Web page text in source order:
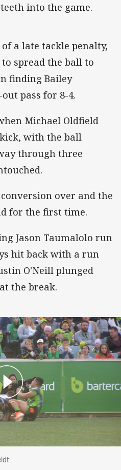
into the game.
a late tackle penalty,
spread the ball to
finding Bailey
pass for 8-4.
Michael Oldfield
with the ball
through three
over and the
for the first time.
Jason Taumalolo run
hit back with a run
O'Neill plunged
the break.
Feldt